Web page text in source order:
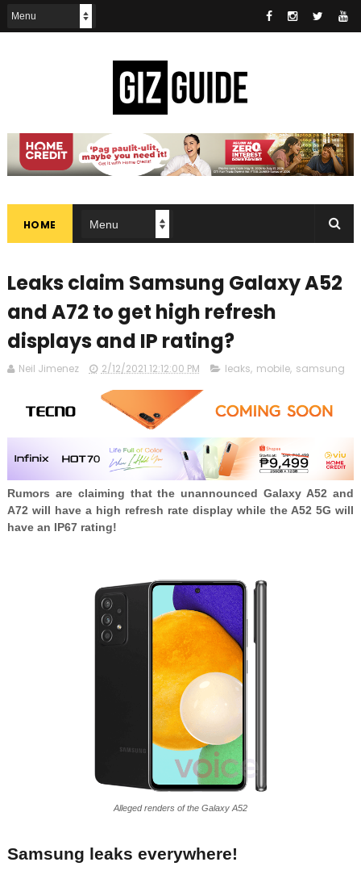
HOME
Leaks claim Samsung Galaxy A52
and A72 to get high refresh
displays and IP rating?
Neil Jimenez 2/12/2021 12:12:00 PM leaks, mobile, samsung
Rumors are claiming that the unannounced Galaxy A52 and
A72 will have a high refresh rate display while the A52 5G will
have an IP67 rating!
Alleged renders of the Galaxy A52
Samsung leaks everywhere!